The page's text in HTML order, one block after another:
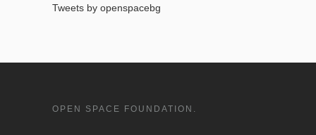
Tweets by openspacebg
OPEN SPACE FOUNDATION.